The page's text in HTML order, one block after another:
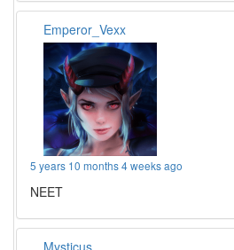
Emperor_Vexx
5 years 10 months 4 weeks ago
NEET
Mysticus